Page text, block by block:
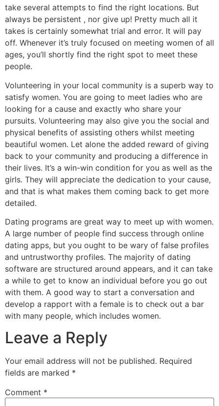
take several attempts to find the right locations. But
always be persistent , nor give up! Pretty much all it
takes is certainly somewhat trial and error. It will pay
off. Whenever it’s truly focused on meeting women of all
ages, you’ll shortly find the right spot to meet these
people.
Volunteering in your local community is a superb way to
satisfy women. You are going to meet ladies who are
looking for a cause and exactly who share your
pursuits. Volunteering may also give you the social and
physical benefits of assisting others whilst meeting
beautiful women. Let alone the added reward of giving
back to your community and producing a difference in
their lives. It’s a win-win condition for you as well as the
girls. They will appreciate the dedication to your cause,
and that is what makes them coming back to get more
detailed.
Dating programs are great way to meet up with women.
A large number of people find success through online
dating apps, but you ought to be wary of false profiles
and untrustworthy profiles. The majority of dating
software are structured around appears, and it can take
a while to get to know an individual before you go out
with them. A good way to start a conversation and
develop a rapport with a female is to check out a bar
with many people, which includes women.
Leave a Reply
Your email address will not be published. Required
fields are marked *
Comment *